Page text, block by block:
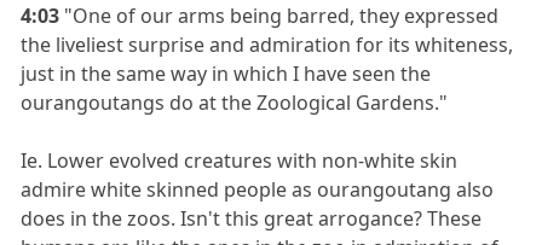
4:03 "One of our arms being barred, they expressed
the liveliest surprise and admiration for its whiteness,
just in the same way in which I have seen the
ourangoutangs do at the Zoological Gardens."
Ie. Lower evolved creatures with non-white skin
admire white skinned people as ourangoutang also
does in the zoos. Isn't this great arrogance? These